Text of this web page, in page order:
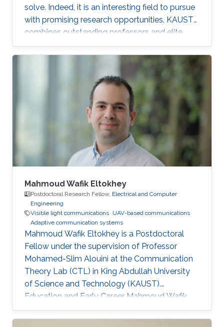
solve. Indeed, it is an interesting field to pursue
with promising research opportunities. KAUST
combines outstanding professors and elite
students on one hand, well-established labs
and facilities on the other hand, which made it
Mahmoud Wafik Eltokhey
Postdoctoral Research Fellow, Electrical and Computer
Engineering
Visible light communications UAV-based communications
Adaptive communication systems
Mahmoud Wafik Eltokhey is a Postdoctoral
Fellow under the supervision of Professor
Mohamed-Slim Alouini at the Communication
Theory Lab (CTL) in King Abdullah University
of Science and Technology (KAUST).
Education and Early Career Mahmoud Wafik
Eltokhey received his B.Sc. and M.Sc. degrees
from the Department of Electronics and